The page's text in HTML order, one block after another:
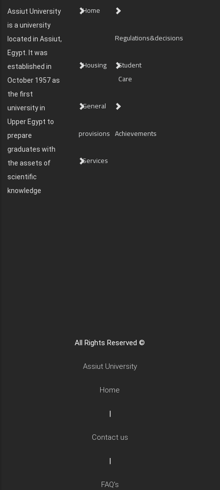
Assiut University
is a university
located in Assiut,
Egypt. It was
established in
October 1957 as
the first
university in
Upper Egypt to
prepare
graduates with
the assets of
scientific
knowledge
Home
Regulations&decisions
Housing
Student
Care
General
provisions Achievements
Services
All Rights Reserved ©
Assiut University
Home
|
Contact us
|
FAQ's